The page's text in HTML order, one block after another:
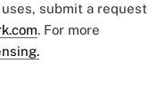
submit a request
. For more